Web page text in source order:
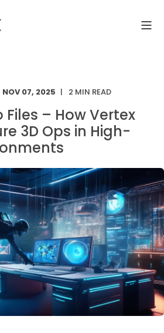
NOV 07, 2025 2 MIN READ
Files – How Vertex
3D Ops in High-